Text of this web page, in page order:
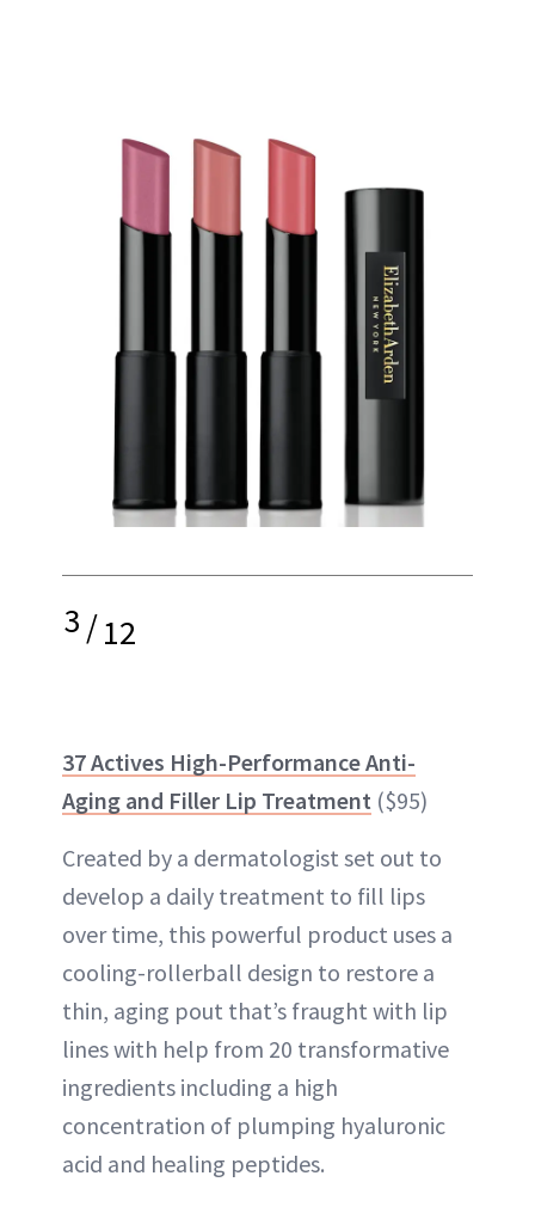
3/12
37 Actives High-Performance Anti-
Aging and Filler Lip Treatment ($95)
Created by a dermatologist set out to
develop a daily treatment to fill lips
over time, this powerful product uses a
cooling-rollerball design to restore a
thin, aging pout that’s fraught with lip
lines with help from 20 transformative
ingredients including a high
concentration of plumping hyaluronic
acid and healing peptides.